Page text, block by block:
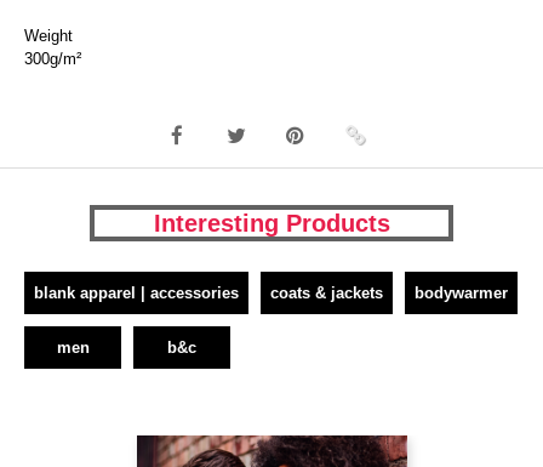
Weight
300g/m²
Interesting Products
blank apparel | accessories coats & jackets bodywarmer
men b&c